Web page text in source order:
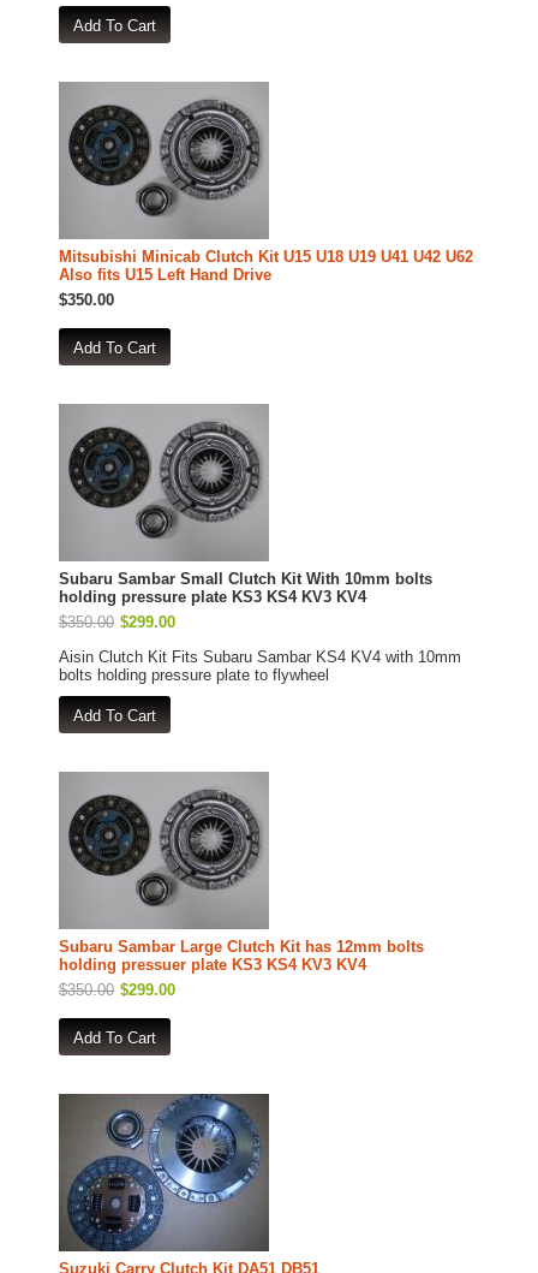
Mitsubishi Minicab Clutch Kit U15 U18 U19 U41 U42 U62
Also fits U15 Left Hand Drive
$350.00
Subaru Sambar Small Clutch Kit With 10mm bolts
holding pressure plate KS3 KS4 KV3 KV4
$350.00 $299.00
Aisin Clutch Kit Fits Subaru Sambar KS4 KV4 with 10mm
bolts holding pressure plate to flywheel
Subaru Sambar Large Clutch Kit has 12mm bolts
holding pressuer plate KS3 KS4 KV3 KV4
$350.00 $299.00
Suzuki Carry Clutch Kit DA51 DB51